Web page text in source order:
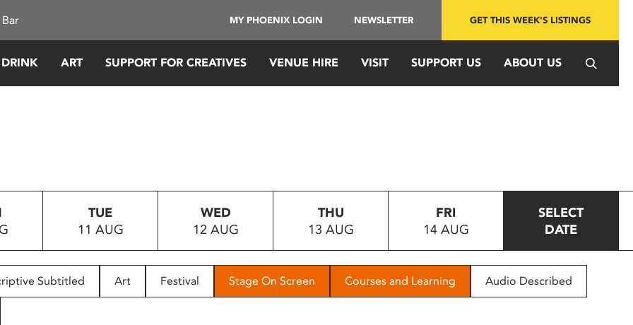
MY PHOENIX LOGIN NEWSLETTER GET THIS WEEK'S LISTINGS
ART SUPPORT FOR CREATIVES VENUE HIRE VISIT SUPPORT US ABOUT US
TUE
11 AUG
WED
12 AUG
THU
13 AUG
FRI
14 AUG
SELECT
DATE
Subtitled Art Festival Stage On Screen Courses and Learning Audio Described